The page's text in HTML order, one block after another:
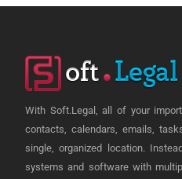
With Soft.Legal, all of your
contacts, calendars, emails,
single, organized location.
systems and software with